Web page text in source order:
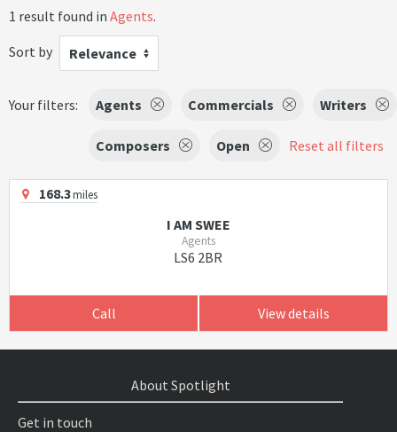
1 result found in Agents.
Sort by
Relevance
Your filters: Agents Commercials Writers
Composers Open Reset all filters
168.3miles
I AM SWEE
Agents
LS6 2BR
Call View details
About Spotlight
Get in touch